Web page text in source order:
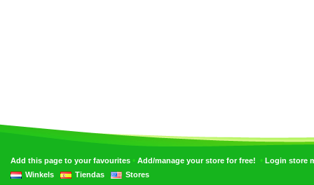
Add this page to your favourites • Add/manage your store for free! • Login store
Winkels
Tiendas Stores